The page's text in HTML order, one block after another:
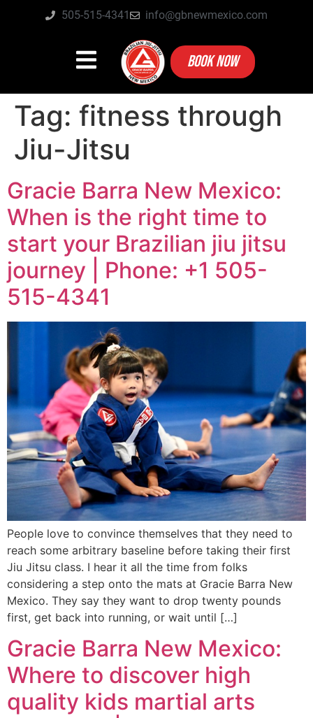
505-515-4341 info@gbnewmexico.com
BOOK NOW
Tag: fitness through
Jiu-Jitsu
Gracie Barra New Mexico:
When is the right time to
start your Brazilian jiu jitsu
journey | Phone: +1 505-
515-4341
People love to convince themselves that they need to
reach some arbitrary baseline before taking their first
Jiu Jitsu class. I hear it all the time from folks
considering a step onto the mats at Gracie Barra New
Mexico. They say they want to drop twenty pounds
first, get back into running, or wait until […]
Gracie Barra New Mexico:
Where to discover high
quality kids martial arts